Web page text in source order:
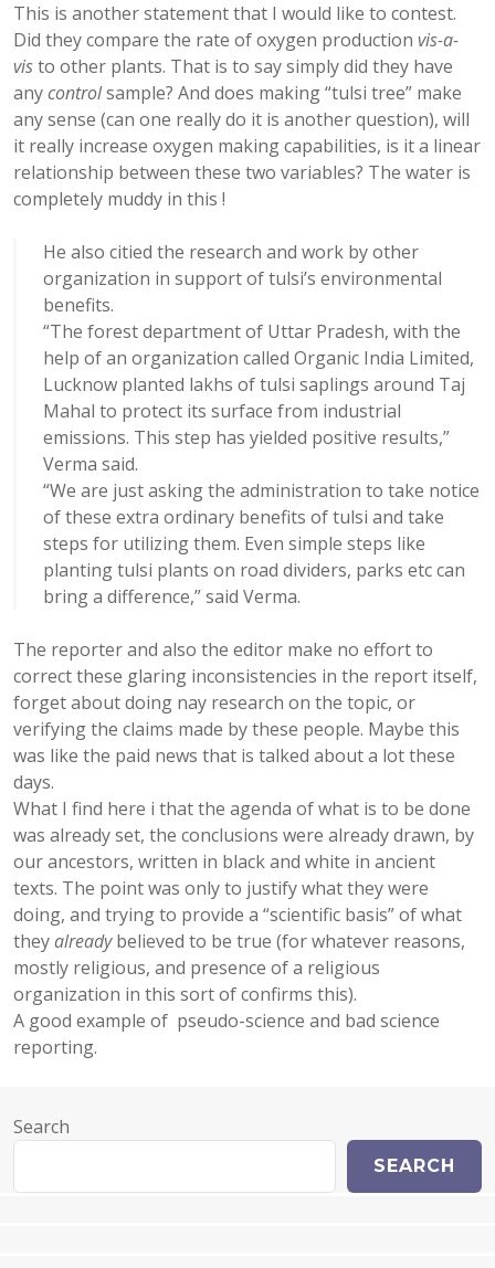
This is another statement that I would like to contest.
Did they compare the rate of oxygen production vis-a-
visto other plants. That is to say simply did they have
anycontrolsample? And does making “tulsi tree” make
any sense (can one really do it is another question), will
it really increase oxygen making capabilities, is it a linear
relationship between these two variables? The water is
completely muddy in this !
He also citied the research and work by other
organization in support of tulsi’s environmental
benefits.
“The forest department of Uttar Pradesh, with the
help of an organization called Organic India Limited,
Lucknow planted lakhs of tulsi saplings around Taj
Mahal to protect its surface from industrial
emissions. This step has yielded positive results,”
Verma said.
“We are just asking the administration to take notice
of these extra ordinary benefits of tulsi and take
steps for utilizing them. Even simple steps like
planting tulsi plants on road dividers, parks etc can
bring a difference,” said Verma.
The reporter and also the editor make no effort to
correct these glaring inconsistencies in the report itself,
forget about doing nay research on the topic, or
verifying the claims made by these people. Maybe this
was like the paid news that is talked about a lot these
days.
What I find here i that the agenda of what is to be done
was already set, the conclusions were already drawn, by
our ancestors, written in black and white in ancient
texts. The point was only to justify what they were
doing, and trying to provide a “scientific basis” of what
theyalreadybelieved to be true (for whatever reasons,
mostly religious, and presence of a religious
organization in this sort of confirms this).
A good example of pseudo-science and bad science
reporting.
Search
SEARCH